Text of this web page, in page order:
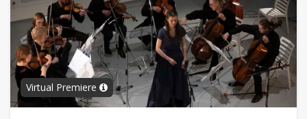
Virtual Premiere